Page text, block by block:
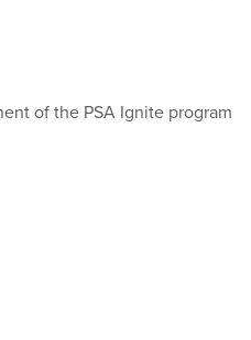
of the PSA Ignite program